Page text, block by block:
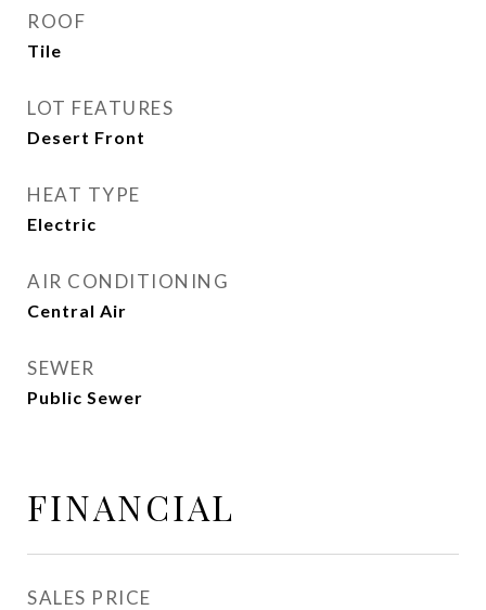
ROOF
Tile
LOT FEATURES
Desert Front
HEAT TYPE
Electric
AIR CONDITIONING
Central Air
SEWER
Public Sewer
FINANCIAL
SALES PRICE